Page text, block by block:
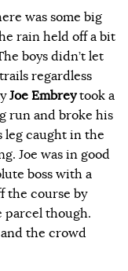
was some big
rain held off a bit
boys didn’t let
regardless
Joe Embreytook a
run and broke his
leg caught in the
Joe was in good
boss with a
the course by
parcel though.
the crowd